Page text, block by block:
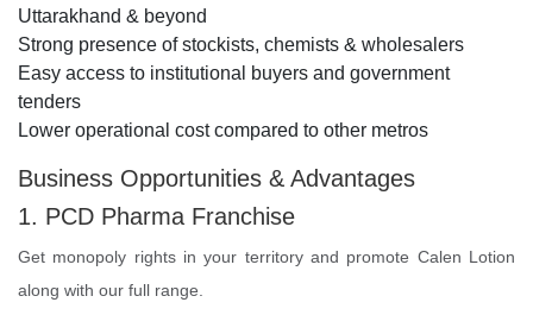
Uttarakhand & beyond
Strong presence of stockists, chemists & wholesalers
Easy access to institutional buyers and government
tenders
Lower operational cost compared to other metros
Business Opportunities & Advantages
1. PCD Pharma Franchise
Get monopoly rights in your territory and promote Calen Lotion
along with our full range.